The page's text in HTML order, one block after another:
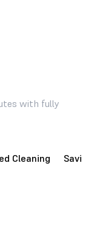
with fully
Cleaning Saving